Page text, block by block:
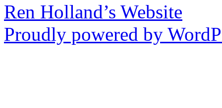
Ren Holland’s Website
Proudly powered by